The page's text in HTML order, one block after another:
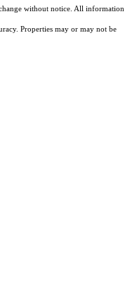
without notice. All information
Properties may or may not be